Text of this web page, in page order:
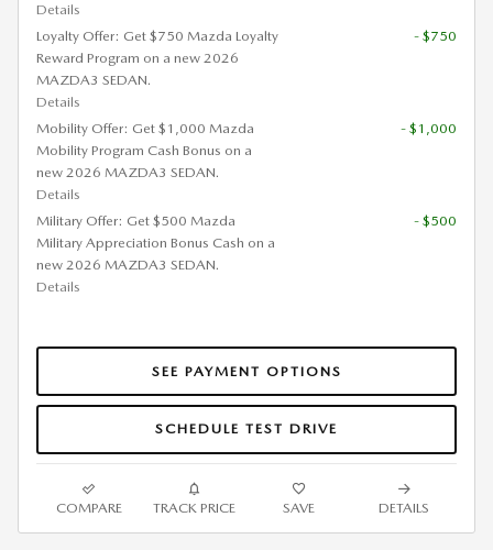
Details
Loyalty Offer: Get $750 Mazda Loyalty
Reward Program on a new 2026
MAZDA3 SEDAN.
Details
- $750
Mobility Offer: Get $1,000 Mazda
Mobility Program Cash Bonus on a
new 2026 MAZDA3 SEDAN.
Details
- $1,000
Military Offer: Get $500 Mazda
Military Appreciation Bonus Cash on a
new 2026 MAZDA3 SEDAN.
Details
- $500
SEE PAYMENT OPTIONS
SCHEDULE TEST DRIVE
COMPARE TRACK PRICE SAVE DETAILS